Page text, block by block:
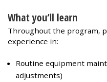
What you’ll learn
Throughout the program,
experience in:
Routine equipment
adjustments)